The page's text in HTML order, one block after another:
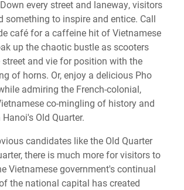
every street and laneway, visitors
something to inspire and entice. Call
café for a caffeine hit of Vietnamese
up the chaotic bustle as scooters
street and vie for position with the
of horns. Or, enjoy a delicious Pho
admiring the French-colonial,
co-mingling of history and
Old Quarter.
candidates like the Old Quarter
there is much more for visitors to
Vietnamese government's continual
the national capital has created